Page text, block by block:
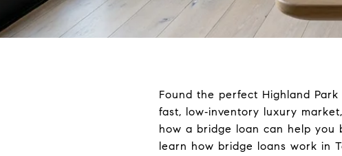
Found the perfect Highland
fast, low‑inventory luxury
how a bridge loan can help you
learn how bridge loans work in